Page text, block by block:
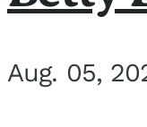
Aug. 05,